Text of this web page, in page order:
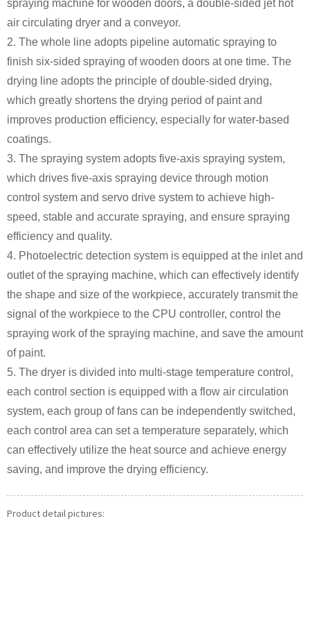
spraying machine for wooden doors, a double-sided jet hot
air circulating dryer and a conveyor.
2. The whole line adopts pipeline automatic spraying to
finish six-sided spraying of wooden doors at one time. The
drying line adopts the principle of double-sided drying,
which greatly shortens the drying period of paint and
improves production efficiency, especially for water-based
coatings.
3. The spraying system adopts five-axis spraying system,
which drives five-axis spraying device through motion
control system and servo drive system to achieve high-
speed, stable and accurate spraying, and ensure spraying
efficiency and quality.
4. Photoelectric detection system is equipped at the inlet and
outlet of the spraying machine, which can effectively identify
the shape and size of the workpiece, accurately transmit the
signal of the workpiece to the CPU controller, control the
spraying work of the spraying machine, and save the amount
of paint.
5. The dryer is divided into multi-stage temperature control,
each control section is equipped with a flow air circulation
system, each group of fans can be independently switched,
each control area can set a temperature separately, which
can effectively utilize the heat source and achieve energy
saving, and improve the drying efficiency.
Product detail pictures: